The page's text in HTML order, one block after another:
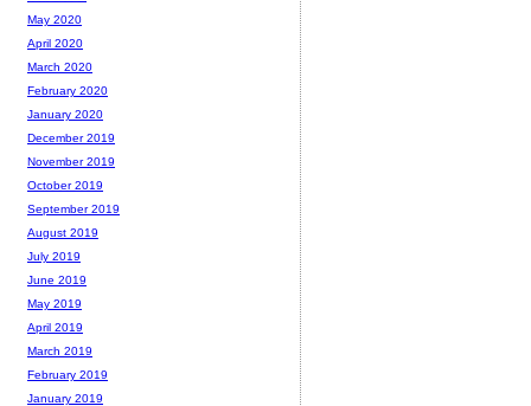
May 2020
April 2020
March 2020
February 2020
January 2020
December 2019
November 2019
October 2019
September 2019
August 2019
July 2019
June 2019
May 2019
April 2019
March 2019
February 2019
January 2019